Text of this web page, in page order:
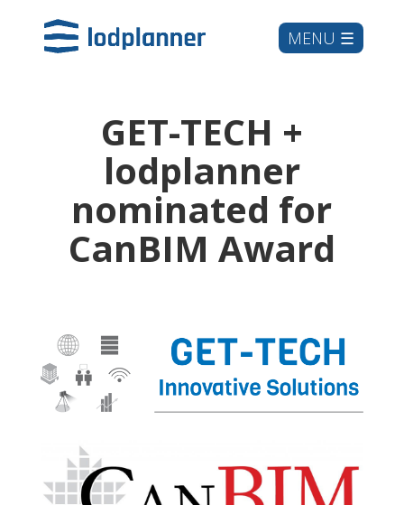
GET-TECH +
lodplanner
nominated for
CanBIM Award